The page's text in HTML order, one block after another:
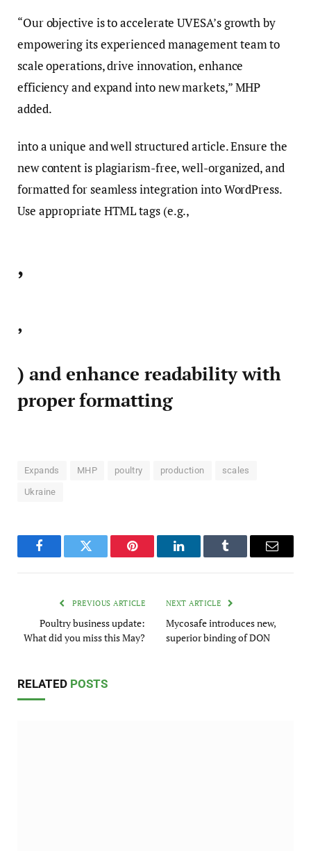
“Our objective is to accelerate UVESA’s growth by
empowering its experienced management team to
scale operations, drive innovation, enhance
efficiency and expand into new markets,” MHP
added.
into a unique and well structured article. Ensure the
new content is plagiarism-free, well-organized, and
formatted for seamless integration into WordPress.
Use appropriate HTML tags (e.g.,
,
,
) and enhance readability with
proper formatting
Expands MHP poultry production scales
Ukraine
FacebookTwitter Pinterest LinkedInTumblr Email
PREVIOUS ARTICLE
Poultry business update:
What did you miss this May?
NEXT ARTICLE
Mycosafe introduces new,
superior binding of DON
RELATED POSTS